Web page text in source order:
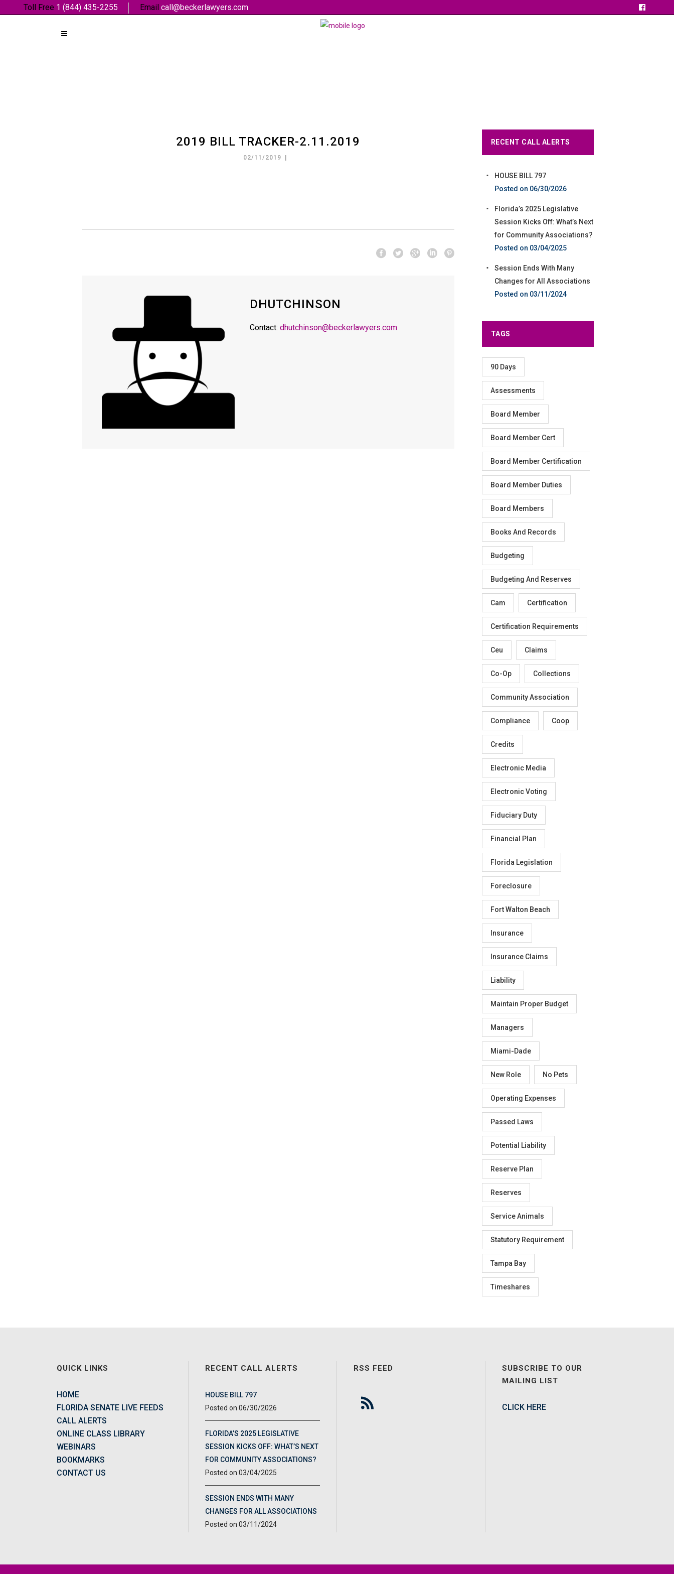
Toll Free 1 (844) 435-2255 Email call@beckerlawyers.com
2019 BILL TRACKER-2.11.2019
02/11/2019
DHUTCHINSON
Contact:dhutchinson@beckerlawyers.com
RECENT CALL ALERTS
HOUSE BILL 797
06/30/2026
Florida’s 2025 Legislative
Session Kicks Off: What’s Next
for Community Associations?
03/04/2025
Session Ends With Many
Changes for All Associations
03/11/2024
TAGS
90 Days
Assessments
Board Member
Board Member Cert
Board Member Certification
Board Member Duties
Board Members
Books And Records
Budgeting
Budgeting And Reserves
Cam Certification
Certification Requirements
Ceu Claims
Co-Op Collections
Community Association
Compliance Coop
Credits
Electronic Media
Electronic Voting
Fiduciary Duty
Financial Plan
Florida Legislation
Foreclosure
Fort Walton Beach
Insurance
Insurance Claims
Liability
Maintain Proper Budget
Managers
Miami-Dade
New Role No Pets
Operating Expenses
Passed Laws
Potential Liability
Reserve Plan
Reserves
Service Animals
Statutory Requirement
Tampa Bay
Timeshares
QUICK LINKS
HOME
FLORIDA SENATE LIVE FEEDS
CALL ALERTS
ONLINE CLASS LIBRARY
WEBINARS
BOOKMARKS
CONTACT US
RECENT CALL ALERTS
HOUSE BILL 797
06/30/2026
FLORIDA’S 2025 LEGISLATIVE
SESSION KICKS OFF: WHAT’S NEXT
FOR COMMUNITY ASSOCIATIONS?
03/04/2025
SESSION ENDS WITH MANY
CHANGES FOR ALL ASSOCIATIONS
03/11/2024
RSS FEED
SUBSCRIBE TO OUR
MAILING LIST
CLICK HERE